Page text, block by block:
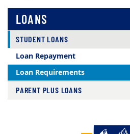
LOANS
STUDENT LOANS
Loan Repayment
Loan Requirements
PARENT PLUS LOANS